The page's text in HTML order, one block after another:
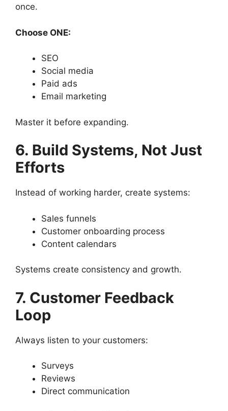
once.
Choose ONE:
SEO
Social media
Paid ads
Email marketing
Master it before expanding.
6. Build Systems, Not Just
Efforts
Instead of working harder, create systems:
Sales funnels
Customer onboarding process
Content calendars
Systems create consistency and growth.
7. Customer Feedback
Loop
Always listen to your customers:
Surveys
Reviews
Direct communication